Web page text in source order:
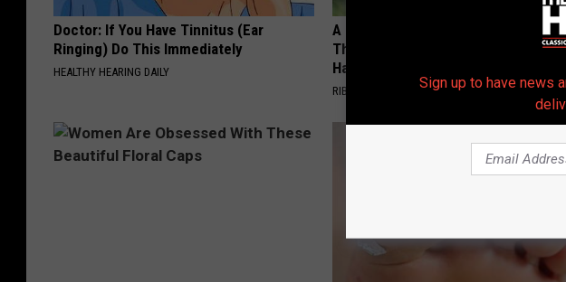
Doctor: If You Have Tinnitus (Ear
Ringing) Do This Immediately
HEALTHY HEARING DAILY
A 78-Year-Old Master Craftsman
This Hummingbird House. Then
Happened
RIBILI
Sign up to have news